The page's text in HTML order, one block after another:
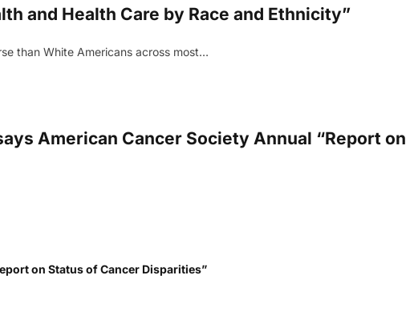
and Health Care by Race and Ethnicity”
than White Americans across most…
American Cancer Society Annual “Report on
on Status of Cancer Disparities”